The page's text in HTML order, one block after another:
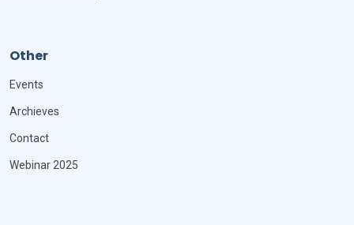
Other
Events
Archieves
Contact
Webinar 2025